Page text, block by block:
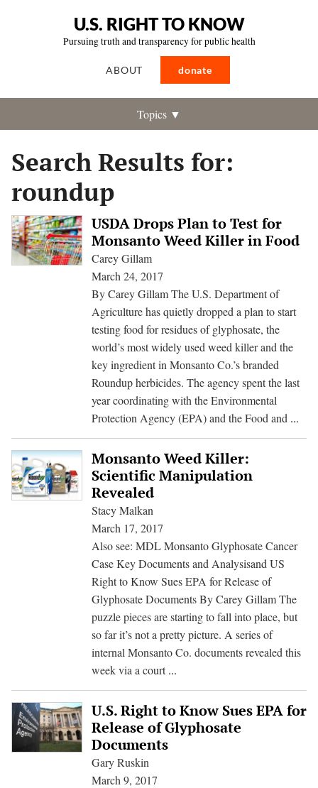
U.S. RIGHT TO KNOW
Pursuing truth and transparency for public health
ABOUT donate
Topics ▼
Search Results for:
roundup
USDA Drops Plan to Test for
Monsanto Weed Killer in Food
Carey Gillam
March 24, 2017
By Carey Gillam The U.S. Department of
Agriculture has quietly dropped a plan to start
testing food for residues of glyphosate, the
world’s most widely used weed killer and the
key ingredient in Monsanto Co.’s branded
Roundup herbicides. The agency spent the last
year coordinating with the Environmental
Protection Agency (EPA) and the Food and ...
Monsanto Weed Killer:
Scientific Manipulation
Revealed
Stacy Malkan
March 17, 2017
Also see: MDL Monsanto Glyphosate Cancer
Case Key Documents and Analysisand US
Right to Know Sues EPA for Release of
Glyphosate Documents By Carey Gillam The
puzzle pieces are starting to fall into place, but
so far it’s not a pretty picture. A series of
internal Monsanto Co. documents revealed this
week via a court...
Weed
Killer:
Scientific
Manipulation
U.S. Right to Know Sues EPA for
Release of Glyphosate
Documents
Gary Ruskin
March 9, 2017